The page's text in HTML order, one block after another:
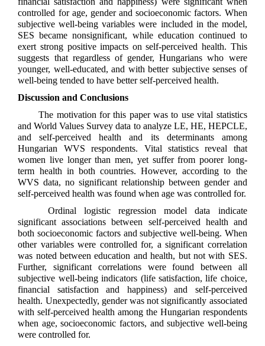
controlled for age, gender and socioeconomic factors. When
subjective well-being variables were included in the model,
SES became nonsignificant, while education continued to
exert strong positive impacts on self-perceived health. This
suggests that regardless of gender, Hungarians who were
younger, well-educated, and with better subjective senses of
well-being tended to have better self-perceived health.
Discussion and Conclusions
The motivation for this paper was to use vital statistics
and World Values Survey data to analyze LE, HE, HEPCLE,
and self-perceived health and its determinants among
Hungarian WVS respondents. Vital statistics reveal that
women live longer than men, yet suffer from poorer long-
term health in both countries. However, according to the
WVS data, no significant relationship between gender and
self-perceived health was found when age was controlled for.
Ordinal logistic regression model data indicate
significant associations between self-perceived health and
both socioeconomic factors and subjective well-being. When
other variables were controlled for, a significant correlation
was noted between education and health, but not with SES.
Further, significant correlations were found between all
subjective well-being indicators (life satisfaction, life choice,
financial satisfaction and happiness) and self-perceived
health. Unexpectedly, gender was not significantly associated
with self-perceived health among the Hungarian respondents
when age, socioeconomic factors, and subjective well-being
were controlled for.